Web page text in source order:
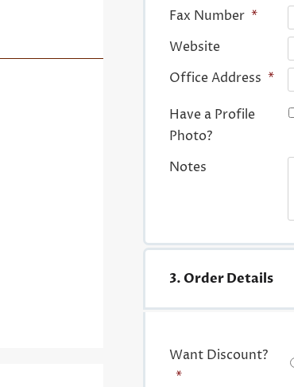
Fax Number *
Website
Office Address *
Have a Profile
Photo?
Notes
3. Order Details
Want Discount?
*